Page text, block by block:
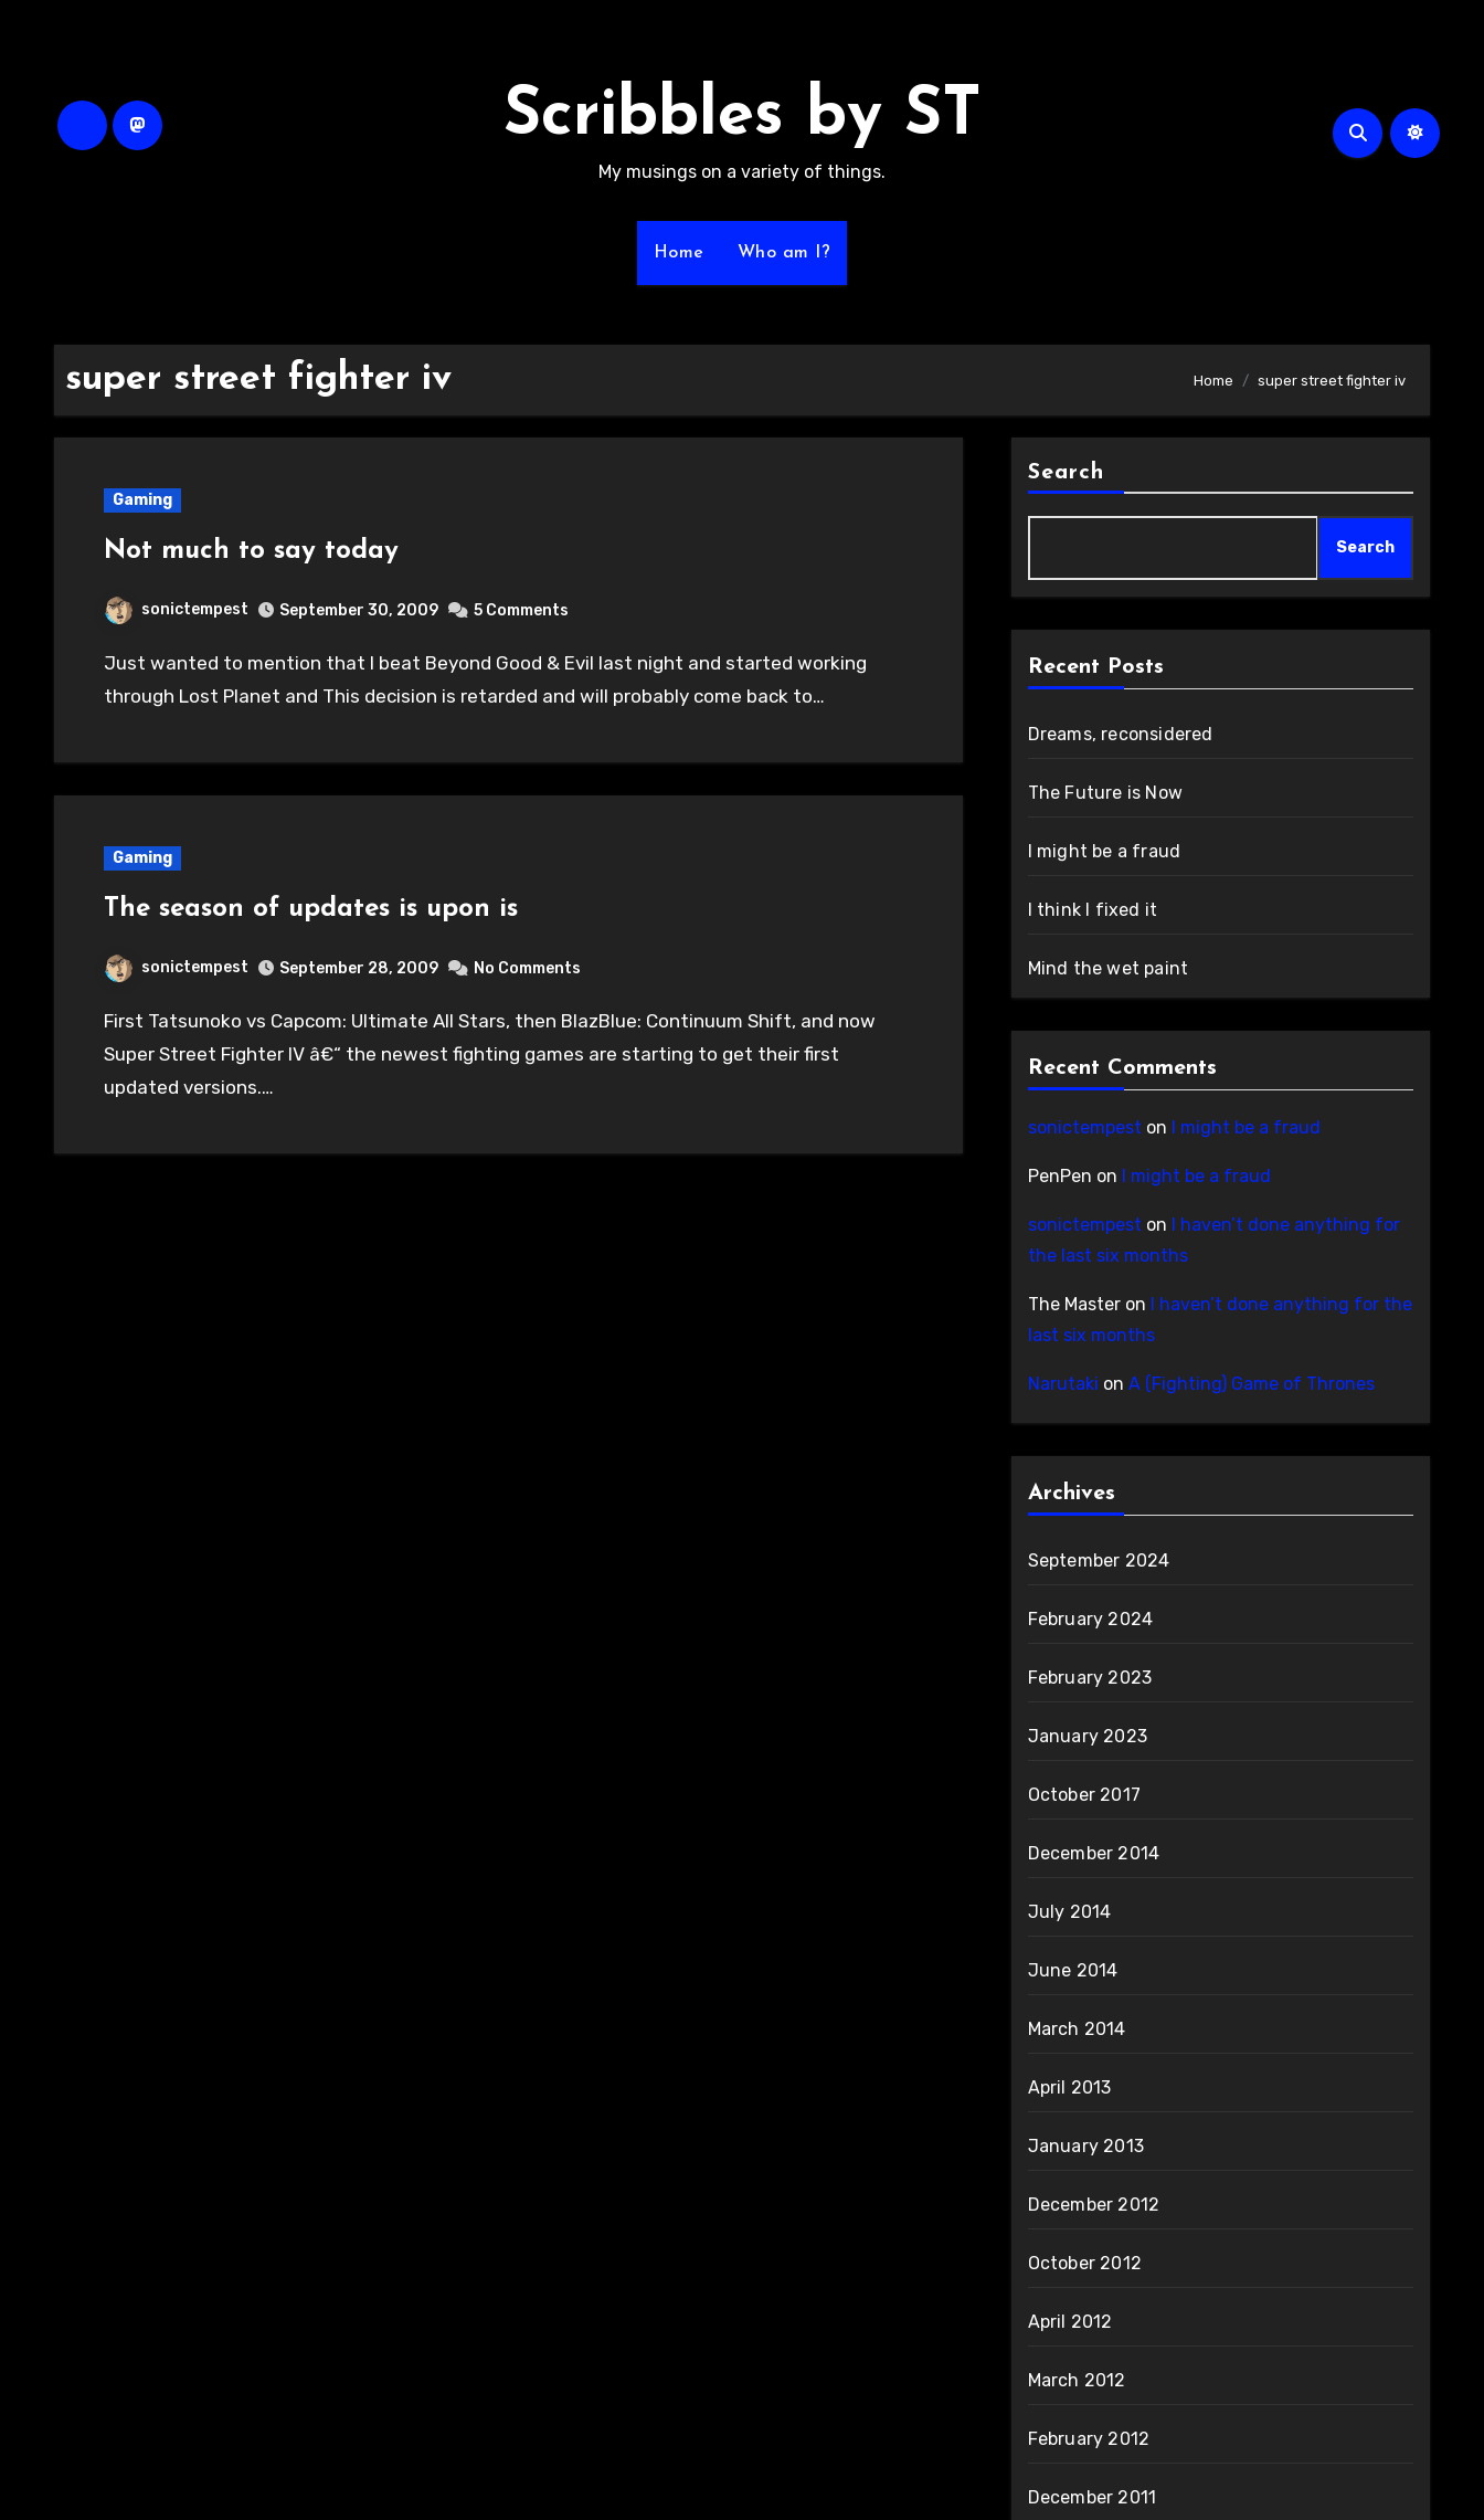
Scribbles by ST
My musings on a variety of things.
Home Who am I?
super street fighter iv Home super street fighter iv
Gaming
Not much to say today
sonictempest September 30, 2009 5 Comments
Just wanted to mention that I beat Beyond Good & Evil last night and started working
through Lost Planet and This decision is retarded and will probably come back to…
Gaming
The season of updates is upon is
sonictempest September 28, 2009 No Comments
First Tatsunoko vs Capcom: Ultimate All Stars, then BlazBlue: Continuum Shift, and now
Super Street Fighter IV â€“ the newest fighting games are starting to get their first
updated versions.…
Search
Search
Recent Posts
Dreams, reconsidered
The Future is Now
I might be a fraud
I think I fixed it
Mind the wet paint
Recent Comments
sonictempest on I might be a fraud
PenPen on I might be a fraud
sonictempest on I haven’t done anything for
the last six months
The Masteron I haven’t done anything for the
last six months
Narutaki on A (Fighting) Game of Thrones
Archives
September 2024
February 2024
February 2023
January 2023
October 2017
December 2014
July 2014
June 2014
March 2014
April 2013
January 2013
December 2012
October 2012
April 2012
March 2012
February 2012
December 2011